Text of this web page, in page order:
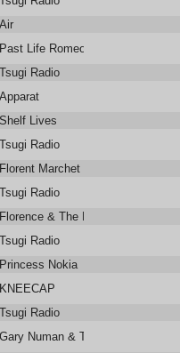
Air
Past Life Romeo
Tsugi Radio
Apparat
Shelf Lives
Tsugi Radio
Florent Marchet
Tsugi Radio
Florence & The Machine
Tsugi Radio
Princess Nokia
KNEECAP
Tsugi Radio
Gary Numan & Tubeway Army